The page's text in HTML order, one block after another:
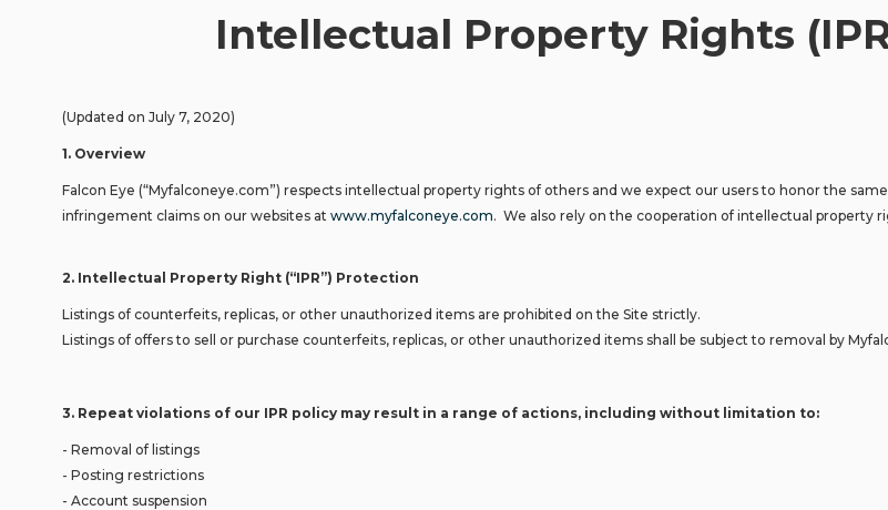
Intellectual Property Rights
(Updated on July 7, 2020)
1. Overview
Falcon Eye (“Myfalconeye.com”) respects intellectual property rights of others and we expect our users to honor the
infringement claims on our websites at www.myfalconeye.com. We also rely on the cooperation of intellectual property
2. Intellectual Property Right (“IPR”) Protection
Listings of counterfeits, replicas, or other unauthorized items are prohibited on the Site strictly.
Listings of offers to sell or purchase counterfeits, replicas, or other unauthorized items shall be subject to removal by
3. Repeat violations of our IPR policy may result in a range of actions, including without limitation to:
- Removal of listings
- Posting restrictions
- Account suspension